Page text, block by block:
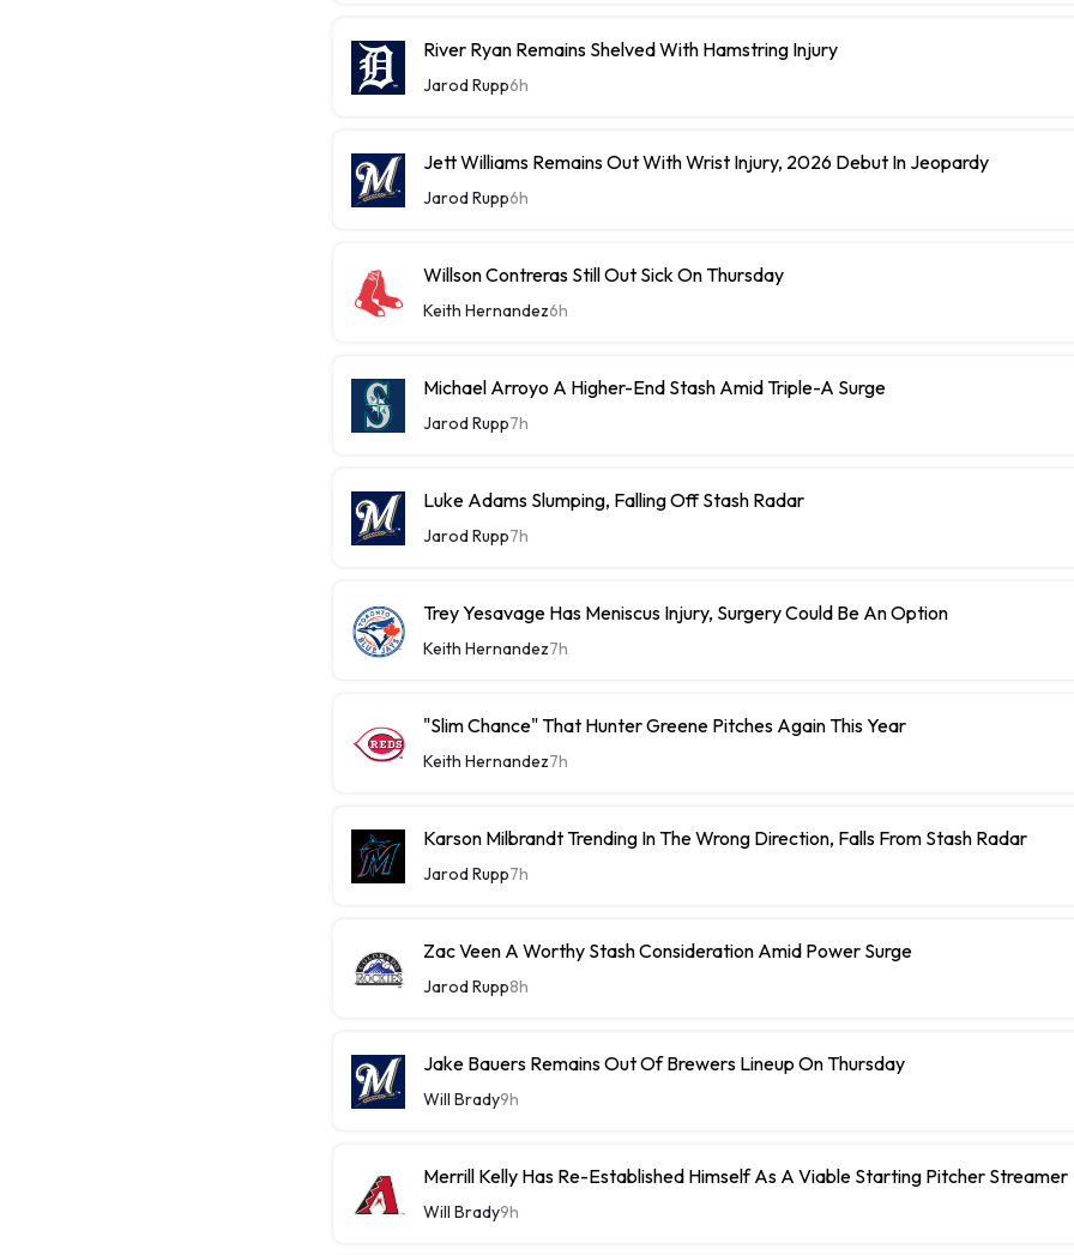
River Ryan Remains Shelved With Hamstring Injury
Jarod Rupp6h
Jett Williams Remains Out With Wrist Injury, 2026 Debut In Jeopardy
Jarod Rupp6h
Willson Contreras Still Out Sick On Thursday
Keith Hernandez6h
Michael Arroyo A Higher-End Stash Amid Triple-A Surge
Jarod Rupp7h
Luke Adams Slumping, Falling Off Stash Radar
Jarod Rupp7h
Trey Yesavage Has Meniscus Injury, Surgery Could Be An Option
Keith Hernandez7h
"Slim Chance" That Hunter Greene Pitches Again This Year
Keith Hernandez7h
Karson Milbrandt Trending In The Wrong Direction, Falls From Stash Radar
Jarod Rupp7h
Zac Veen A Worthy Stash Consideration Amid Power Surge
Jarod Rupp8h
Jake Bauers Remains Out Of Brewers Lineup On Thursday
Will Brady9h
Merrill Kelly Has Re-Established Himself As A Viable Starting Pitcher Streamer
Will Brady9h